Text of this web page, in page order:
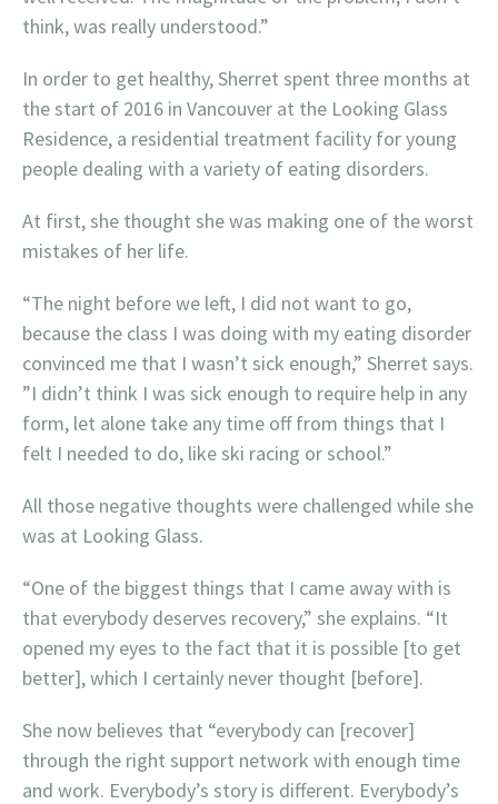
think, was really understood.”
In order to get healthy, Sherret spent three months at
the start of 2016 in Vancouver at the Looking Glass
Residence, a residential treatment facility for young
people dealing with a variety of eating disorders.
At first, she thought she was making one of the worst
mistakes of her life.
“The night before we left, I did not want to go,
because the class I was doing with my eating disorder
convinced me that I wasn’t sick enough,” Sherret says.
”I didn’t think I was sick enough to require help in any
form, let alone take any time off from things that I
felt I needed to do, like ski racing or school.”
All those negative thoughts were challenged while she
was at Looking Glass.
“One of the biggest things that I came away with is
that everybody deserves recovery,” she explains. “It
opened my eyes to the fact that it is possible [to get
better], which I certainly never thought [before].
She now believes that “everybody can [recover]
through the right support network with enough time
and work. Everybody’s story is different. Everybody’s